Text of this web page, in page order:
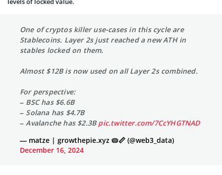
One of cryptos killer use-cases in this cycle are
Stablecoins. Layer 2s just reached a new ATH in
stables locked on them.
Almost $12B is now used on all Layer 2s combined.
For perspective:
– BSC has $6.6B
– Solana has $4.7B
– Avalanche has $2.3B pic.twitter.com/7CcYHGTNAD
— matze | growthepie.xyz 🥧📏 (@web3_data)
December 16, 2024